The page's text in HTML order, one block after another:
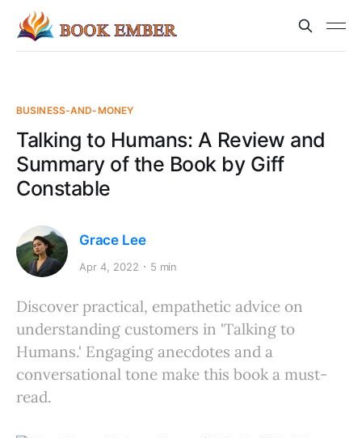
BUSINESS-AND-MONEY
Talking to Humans: A Review and
Summary of the Book by Giff
Constable
Grace Lee
Apr 4, 2022 5 min
Discover practical, empathetic advice on
understanding customers in 'Talking to
Humans.' Engaging anecdotes and a
conversational tone make this book a must-
read.